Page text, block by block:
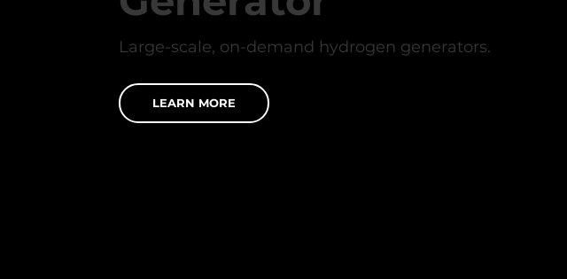
Large-scale, on-demand hydrogen generators.
LEARN MORE